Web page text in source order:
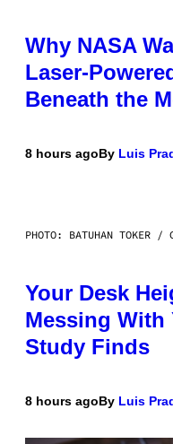
Why NASA
Laser-
Beneath the
8 hours agoBy Luis
PHOTO: BATUHAN TOKER /
Your Desk
Messing With
Study Finds
8 hours agoBy Luis